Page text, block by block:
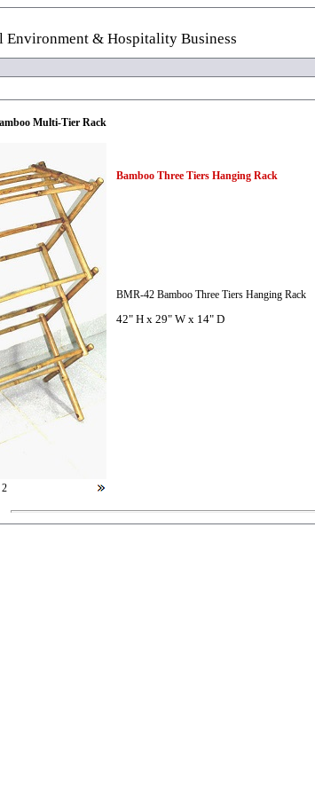
Environment & Hospitality Business
Multi-Tier Rack
Bamboo Three Tiers Hanging Rack
BMR-42 Bamboo Three Tiers Hanging Rack
42" H x 29" W x 14" D